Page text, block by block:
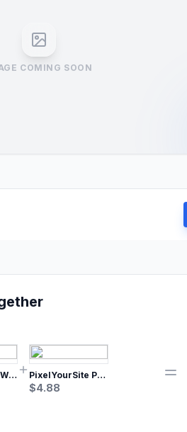
COMING SOON
WP Rocket by WP Media | No.1 WordPress Cache Plugin PixelYourSite Pro – Most Popular Facebook pixel WordPress plugin
$4.88